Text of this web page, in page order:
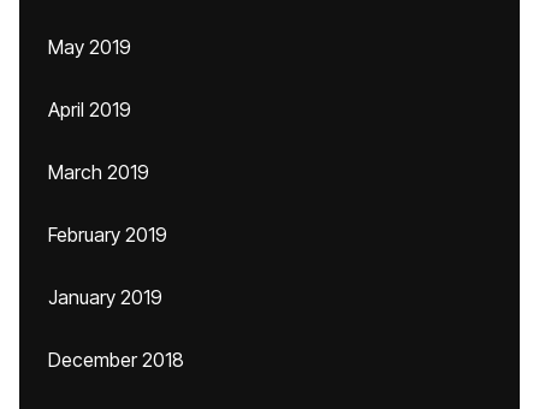
May 2019
April 2019
March 2019
February 2019
January 2019
December 2018